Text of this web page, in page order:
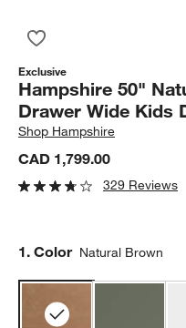
Exclusive
Hampshire 50"
Drawer Wide Kids
Shop Hampshire
CAD 1,799.00
329 Reviews
Step
1. Color Natural Brown